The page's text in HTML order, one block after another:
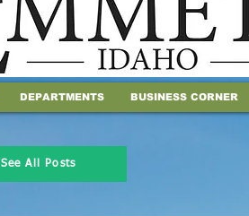
DEPARTMENTS BUSINESS CORNER
See All Posts